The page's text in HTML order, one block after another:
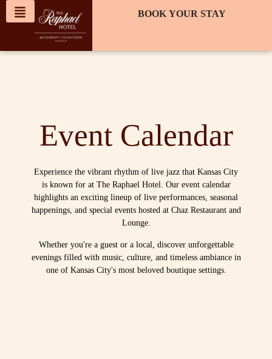
content
BOOK YOUR STAY
Event Calendar
Experience the vibrant rhythm of live jazz that Kansas City
is known for at The Raphael Hotel. Our event calendar
highlights an exciting lineup of live performances, seasonal
happenings, and special events hosted at Chaz Restaurant and
Lounge.
Whether you're a guest or a local, discover unforgettable
evenings filled with music, culture, and timeless ambiance in
one of Kansas City's most beloved boutique settings.